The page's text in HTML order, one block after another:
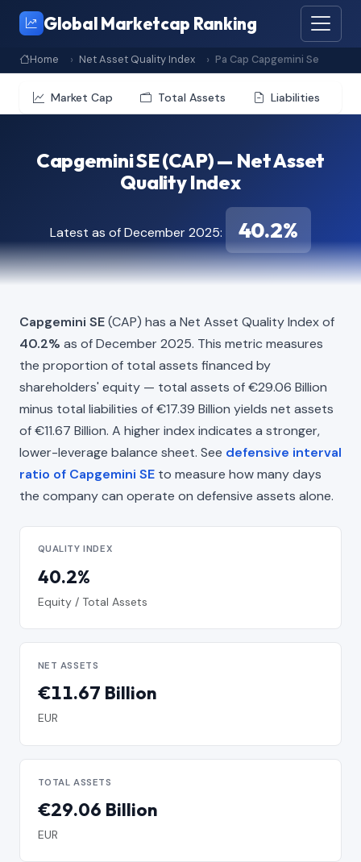
Global Marketcap Ranking
Home Net Asset Quality Index Pa Cap Capgemini Se
Market Cap Total Assets Liabilities
Capgemini SE (CAP) — Net Asset
Quality Index
Latest as of December 2025: 40.2%
Capgemini SE(CAP) has a Net Asset Quality Index of
40.2% as of December 2025. This metric measures
the proportion of total assets financed by
shareholders' equity — total assets of €29.06 Billion
minus total liabilities of €17.39 Billion yields net assets
of €11.67 Billion. A higher index indicates a stronger,
lower-leverage balance sheet. See defensive interval
ratio of Capgemini SE to measure how many days
the company can operate on defensive assets alone.
QUALITY INDEX
40.2%
Equity / Total Assets
NET ASSETS
€11.67 Billion
EUR
TOTAL ASSETS
€29.06 Billion
EUR